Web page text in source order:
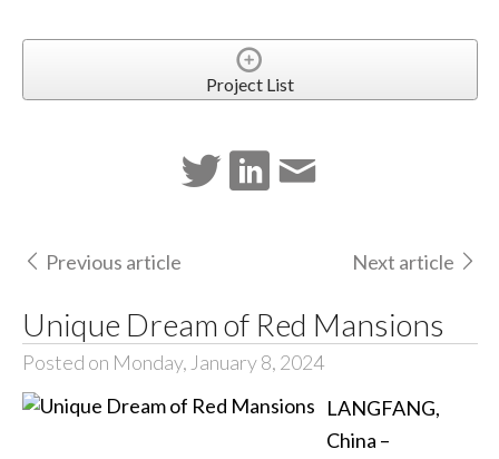
Project List
Previous article Next article
Unique Dream of Red Mansions
Posted on Monday, January 8, 2024
LANGFANG,
China –